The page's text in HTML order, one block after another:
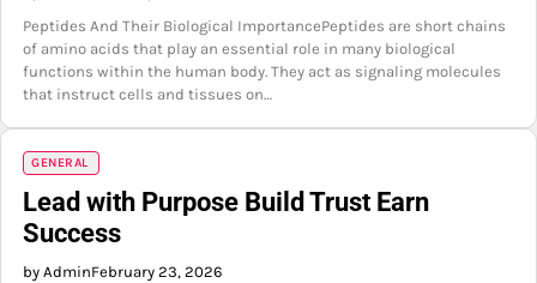
Peptides And Their Biological ImportancePeptides are short chains
of amino acids that play an essential role in many biological
functions within the human body. They act as signaling molecules
that instruct cells and tissues on…
GENERAL
Lead with Purpose Build Trust Earn
Success
by AdminFebruary 23, 2026